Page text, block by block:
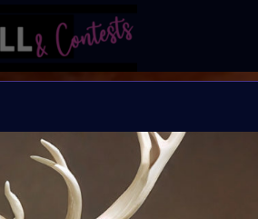
B I N D I
HELP Save Rhino Ophan's Art